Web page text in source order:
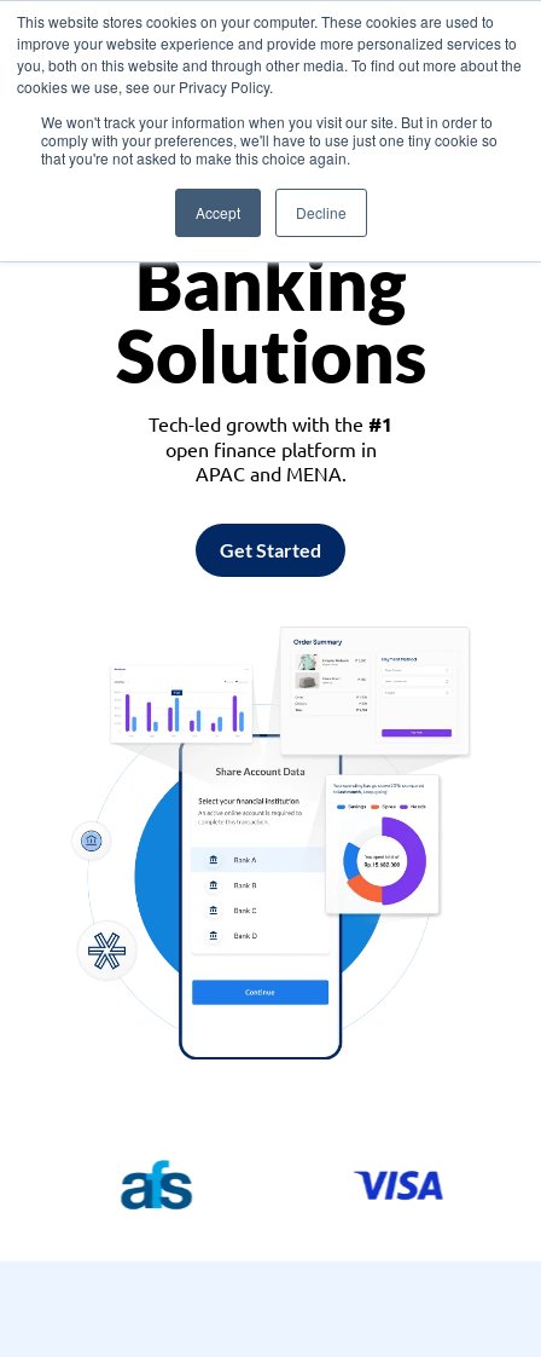
This website stores cookies on your computer. These cookies are used to
improve your website experience and provide more personalized services to
you, both on this website and through other media. To find out more about the
cookies we use, see our Privacy Policy.
We won't track your information when you visit our site. But in order to
comply with your preferences, we'll have to use just one tiny cookie so
that you're not asked to make this choice again.
Accept Decline
Asia
Monetize
Banking
Solutions
Tech-led growth with the #1
open finance platform in
APAC and MENA.
Get Started